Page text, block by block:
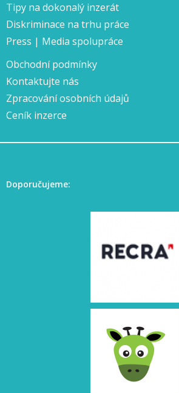
Tipy na dokonalý inzerát
Diskriminace na trhu práce
Press | Media spolupráce
Obchodní podmínky
Kontaktujte nás
Zpracování osobních údajů
Ceník inzerce
Doporučujeme: